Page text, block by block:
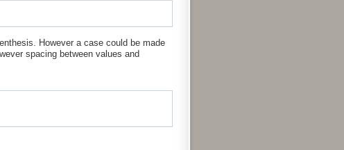
However a case could be made
spacing between values and